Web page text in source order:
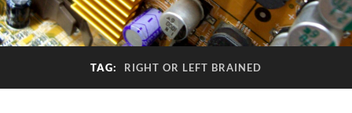
TAG: RIGHT OR LEFT BRAINED